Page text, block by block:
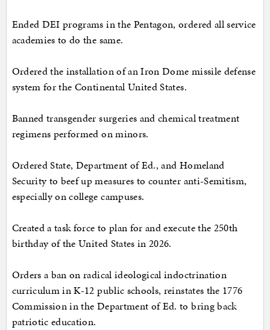
Ended DEI programs in the Pentagon, ordered all service
academies to do the same.
Ordered the installation of an Iron Dome missile defense
system for the Continental United States.
Banned transgender surgeries and chemical treatment
regimens performed on minors.
Ordered State, Department of Ed., and Homeland
Security to beef up measures to counter anti-Semitism,
especially on college campuses.
Created a task force to plan for and execute the 250th
birthday of the United States in 2026.
Orders a ban on radical ideological indoctrination
curriculum in K-12 public schools, reinstates the 1776
Commission in the Department of Ed. to bring back
patriotic education.